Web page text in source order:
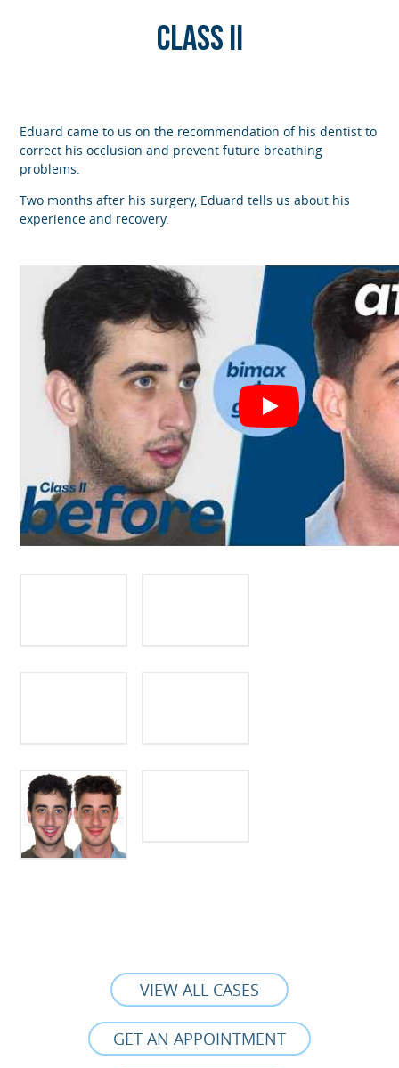
Class II
Eduard came to us on the recommendation of his dentist to
correct his occlusion and prevent future breathing
problems.
Two months after his surgery, Eduard tells us about his
experience and recovery.
VIEW ALL CASES
GET AN APPOINTMENT